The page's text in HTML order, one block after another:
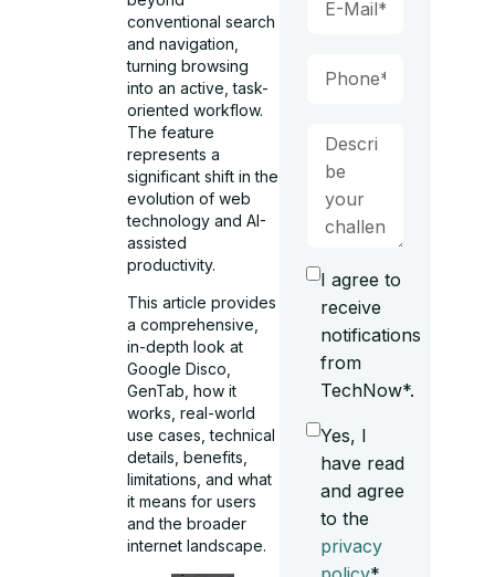
conventional search
and navigation,
turning browsing
into an active, task-
oriented workflow.
The feature
represents a
significant shift in the
evolution of web
technology and AI-
assisted
productivity.
This article provides
a comprehensive,
in-depth look at
Google Disco,
GenTab, how it
works, real-world
use cases, technical
details, benefits,
limitations, and what
it means for users
and the broader
internet landscape.
I agree to
receive
notifications
from
TechNow*.
Yes, I
have read
and agree
to the
privacy